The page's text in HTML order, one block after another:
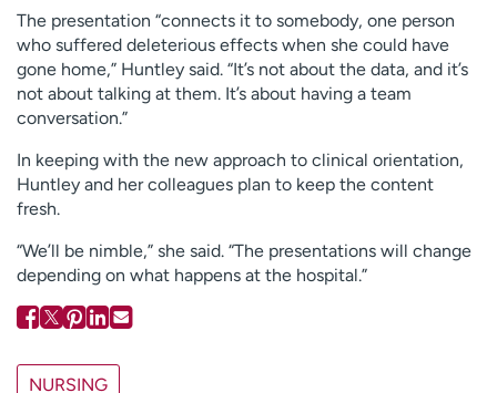
The presentation “connects it to somebody, one person
who suffered deleterious effects when she could have
gone home,” Huntley said. “It’s not about the data, and it’s
not about talking at them. It’s about having a team
conversation.”
In keeping with the new approach to clinical orientation,
Huntley and her colleagues plan to keep the content
fresh.
“We’ll be nimble,” she said. “The presentations will change
depending on what happens at the hospital.”
NURSING